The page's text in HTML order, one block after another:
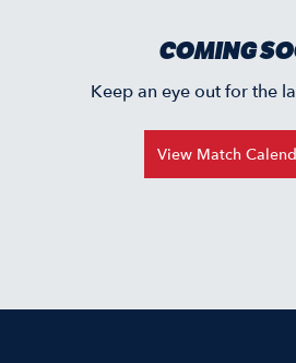
COMING
Keep an eye out for the
View Match